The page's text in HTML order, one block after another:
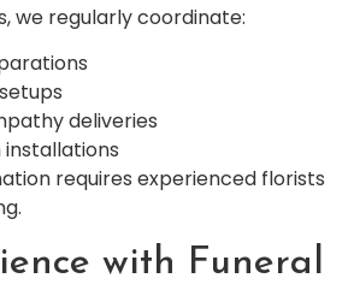
we regularly coordinate:
deliveries
requires experienced florists
with Funeral